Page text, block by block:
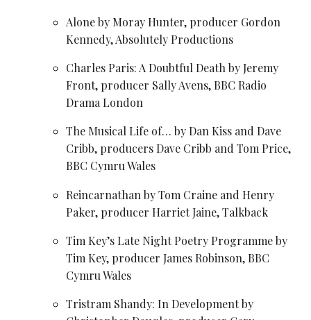
Alone by Moray Hunter, producer Gordon
Kennedy, Absolutely Productions
Charles Paris: A Doubtful Death by Jeremy
Front, producer Sally Avens, BBC Radio
Drama London
The Musical Life of… by Dan Kiss and Dave
Cribb, producers Dave Cribb andTom Price,
BBC Cymru Wales
Reincarnathan byTom Craine and Henry
Paker, producer Harriet Jaine, Talkback
Tim Key’s Late Night Poetry Programme by
Tim Key, producer James Robinson, BBC
Cymru Wales
Tristram Shandy: In Development by